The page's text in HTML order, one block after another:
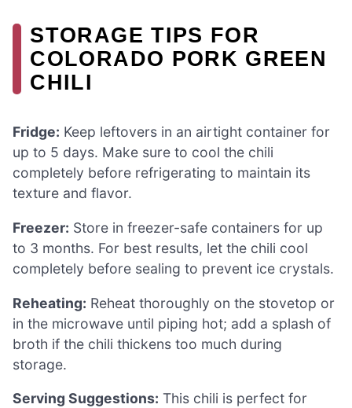
STORAGE TIPS FOR
COLORADO PORK GREEN
CHILI
Fridge: Keep leftovers in an airtight container for
up to 5 days. Make sure to cool the chili
completely before refrigerating to maintain its
texture and flavor.
Freezer: Store in freezer-safe containers for up
to 3 months. For best results, let the chili cool
completely before sealing to prevent ice crystals.
Reheating: Reheat thoroughly on the stovetop or
in the microwave until piping hot; add a splash of
broth if the chili thickens too much during
storage.
Serving Suggestions: This chili is perfect for